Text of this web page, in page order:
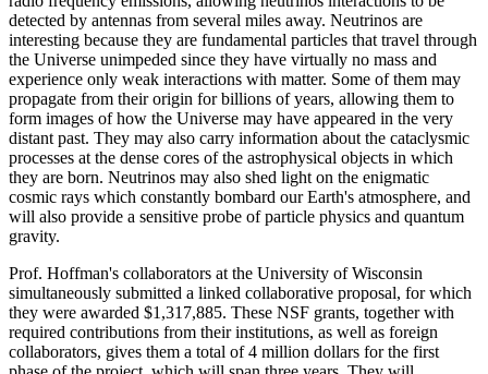
detected by antennas from several miles away. Neutrinos are
interesting because they are fundamental particles that travel through
the Universe unimpeded since they have virtually no mass and
experience only weak interactions with matter. Some of them may
propagate from their origin for billions of years, allowing them to
form images of how the Universe may have appeared in the very
distant past. They may also carry information about the cataclysmic
processes at the dense cores of the astrophysical objects in which
they are born. Neutrinos may also shed light on the enigmatic
cosmic rays which constantly bombard our Earth's atmosphere, and
will also provide a sensitive probe of particle physics and quantum
gravity.
Prof. Hoffman's collaborators at the University of Wisconsin
simultaneously submitted a linked collaborative proposal, for which
they were awarded $1,317,885. These NSF grants, together with
required contributions from their institutions, as well as foreign
collaborators, gives them a total of 4 million dollars for the first